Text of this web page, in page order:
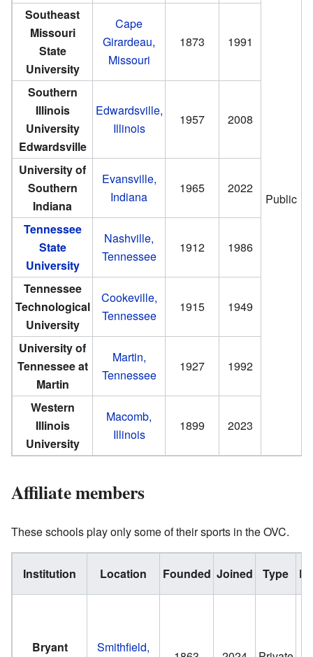
Public
Southeast
Missouri
State
University
Cape
Girardeau,
Missouri
1873 1991
Southern
Illinois
University
Edwardsville
Edwardsville,
Illinois
1957 2008
University of
Southern
Indiana
Evansville,
Indiana
1965 2022
Tennessee
State
University
Nashville,
Tennessee
1912 1986
Tennessee
Technological
University
Cookeville,
Tennessee
1915 1949
University of
Tennessee at
Martin
Martin,
Tennessee
1927 1992
Western
Illinois
University
Macomb,
Illinois
1899 2023
Affiliate members
These schools play only some of their sports in the OVC.
Institution Location Founded Joined Type
Bryant
Smithfield,